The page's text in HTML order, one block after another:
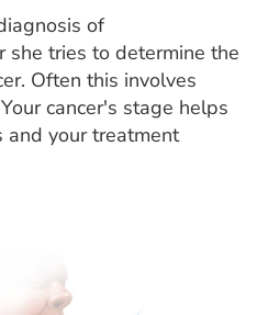
of
she tries to determine the
Often this involves
cancer's stage helps
and your treatment